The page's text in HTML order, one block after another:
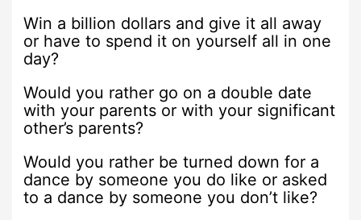
Win a billion dollars and give it all away
or have to spend it on yourself all in one
day?
Would you rather go on a double date
with your parents or with your significant
other’s parents?
Would you rather be turned down for a
dance by someone you do like or asked
to a dance by someone you don’t like?